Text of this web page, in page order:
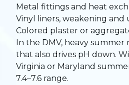
Metal fittings and heat
Vinyl liners, weakening
Colored plaster or
In the DMV, heavy
that also drives pH down.
Virginia or Maryland
7.4–7.6 range.